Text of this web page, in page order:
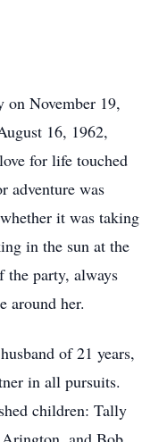
on November 19,
16, 1962,
for life touched
adventure was
it was taking
in the sun at the
the party, always
around her.
of 21 years,
in all pursuits.
children: Tally